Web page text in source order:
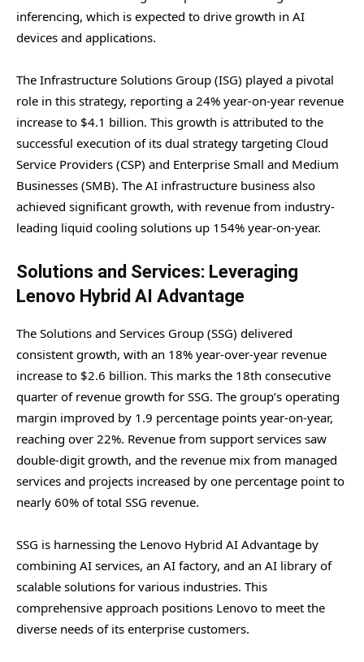
inferencing, which is expected to drive growth in AI
devices and applications.
The Infrastructure Solutions Group (ISG) played a pivotal
role in this strategy, reporting a 24% year-on-year revenue
increase to $4.1 billion. This growth is attributed to the
successful execution of its dual strategy targeting Cloud
Service Providers (CSP) and Enterprise Small and Medium
Businesses (SMB). The AI infrastructure business also
achieved significant growth, with revenue from industry-
leading liquid cooling solutions up 154% year-on-year.
Solutions and Services: Leveraging
Lenovo Hybrid AI Advantage
The Solutions and Services Group (SSG) delivered
consistent growth, with an 18% year-over-year revenue
increase to $2.6 billion. This marks the 18th consecutive
quarter of revenue growth for SSG. The group’s operating
margin improved by 1.9 percentage points year-on-year,
reaching over 22%. Revenue from support services saw
double-digit growth, and the revenue mix from managed
services and projects increased by one percentage point to
nearly 60% of total SSG revenue.
SSG is harnessing the Lenovo Hybrid AI Advantage by
combining AI services, an AI factory, and an AI library of
scalable solutions for various industries. This
comprehensive approach positions Lenovo to meet the
diverse needs of its enterprise customers.